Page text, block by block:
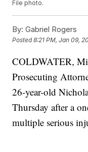
File photo.
By: Gabriel Rogers
Posted8:21 PM, Jan 09,
COLDWATER,
Prosecuting
26-year-old
Thursday after a
multiple serious